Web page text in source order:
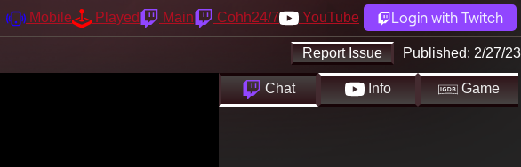
Mobile Played Main Cohh24/7 YouTube Login with Twitch
Report Issue Published: 2/27/23
Chat Info Game